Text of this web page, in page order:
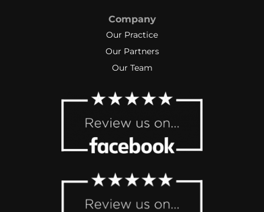
Company
Our Practice
Our Partners
Our Team